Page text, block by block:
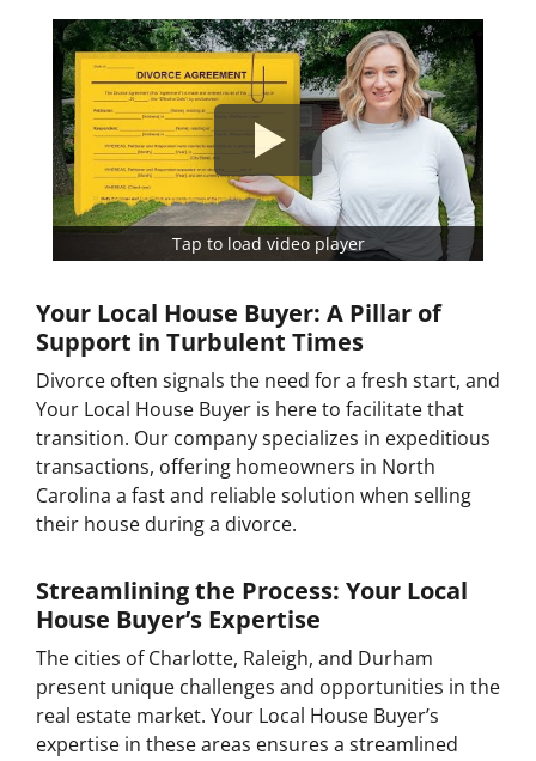
Tap to load video player
Your Local House Buyer: A Pillar of
Support in Turbulent Times
Divorce often signals the need for a fresh start, and
Your Local House Buyer is here to facilitate that
transition. Our company specializes in expeditious
transactions, offering homeowners in North
Carolina a fast and reliable solution when selling
their house during a divorce.
Streamlining the Process: Your Local
House Buyer’s Expertise
The cities of Charlotte, Raleigh, and Durham
present unique challenges and opportunities in the
real estate market. Your Local House Buyer’s
expertise in these areas ensures a streamlined